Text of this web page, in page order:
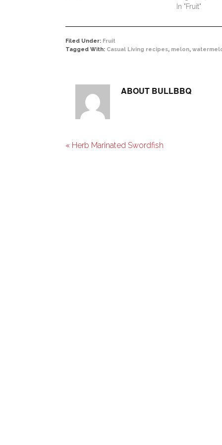
In "Fruit"
Filed Under: Fruit
Tagged With: Casual Living recipes, melon,
ABOUT BULLBBQ
« Herb Marinated Swordfish